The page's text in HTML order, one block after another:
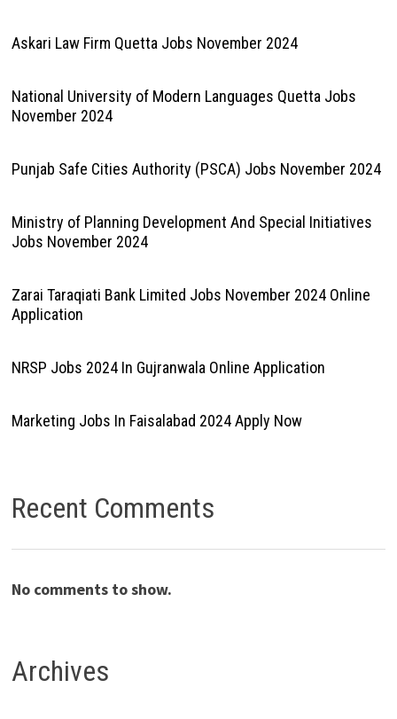
Askari Law Firm Quetta Jobs November 2024
National University of Modern Languages Quetta Jobs
November 2024
Punjab Safe Cities Authority (PSCA) Jobs November 2024
Ministry of Planning Development And Special Initiatives
Jobs November 2024
Zarai Taraqiati Bank Limited Jobs November 2024 Online
Application
NRSP Jobs 2024 In Gujranwala Online Application
Marketing Jobs In Faisalabad 2024 Apply Now
Recent Comments
No comments to show.
Archives